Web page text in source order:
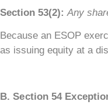
Section 53(2): Any
Because an ESOP
as issuing equity at a
B. Section 54